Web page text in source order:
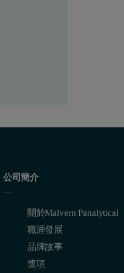
公司簡介
關於Malvern Panalytical
職涯發展
品牌故事
獎項